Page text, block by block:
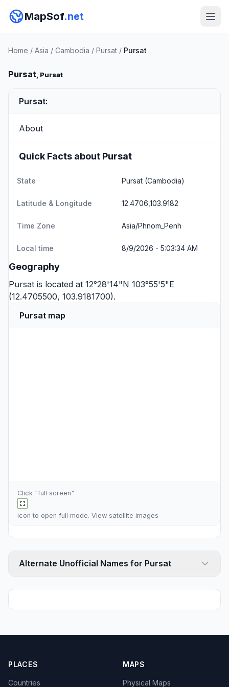
MapSof.net
Home / Asia / Cambodia / Pursat / Pursat
Pursat, Pursat
Pursat:
About
Quick Facts about Pursat
State Pursat (Cambodia)
Latitude & Longitude 12.4706,103.9182
Time Zone Asia/Phnom_Penh
Local time 8/9/2026 - 5:03:34 AM
Geography
Pursat is located at 12°28'14"N 103°55'5"E
(12.4705500, 103.9181700).
Pursat map
Click "full screen"
icon to open full mode. View satellite images
Alternate Unofficial Names for Pursat
PLACES
Countries
MAPS
Physical Maps